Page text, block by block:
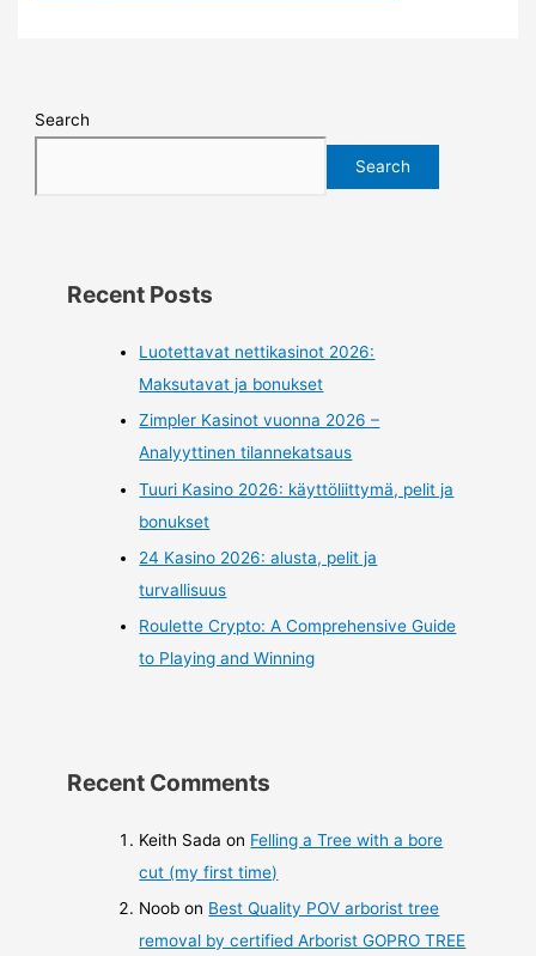
Search
Search
Recent Posts
Luotettavat nettikasinot 2026:
Maksutavat ja bonukset
Zimpler Kasinot vuonna 2026 –
Analyyttinen tilannekatsaus
Tuuri Kasino 2026: käyttöliittymä, pelit ja
bonukset
24 Kasino 2026: alusta, pelit ja
turvallisuus
Roulette Crypto: A Comprehensive Guide
to Playing and Winning
Recent Comments
Keith Sada on Felling a Tree with a bore
cut (my first time)
Noob on Best Quality POV arborist tree
removal by certified Arborist GOPRO TREE